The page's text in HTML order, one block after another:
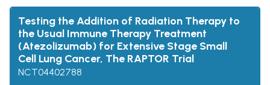
Testing the Addition of Radiation Therapy to
the Usual Immune Therapy Treatment
(Atezolizumab) for Extensive Stage Small
Cell Lung Cancer, The RAPTOR Trial
NCT04402788